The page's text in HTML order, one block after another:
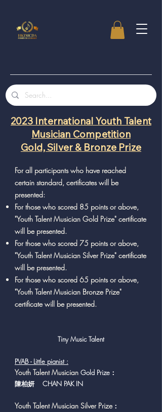
2023 International Youth Talent
Musician Competition
Gold, Silver & Bronze Prize
For all participants who have reached
certain standard, certificates will be
presented:
For those who scored 85 points or above,
"Youth Talent Musician Gold Prize" certificate
will be presented.
For those who scored 75 points or above,
"Youth Talent Musician Silver Prize" certificate
will be presented.
For those who scored 65 points or above,
"Youth Talent Musician Bronze Prize"
certificate will be presented.
Tiny Music Talent
PVAB - Little pianist :
Youth Talent Musician Gold Prize：
陳柏妍 CHAN PAK IN
Youth Talent Musician Silver Prize：